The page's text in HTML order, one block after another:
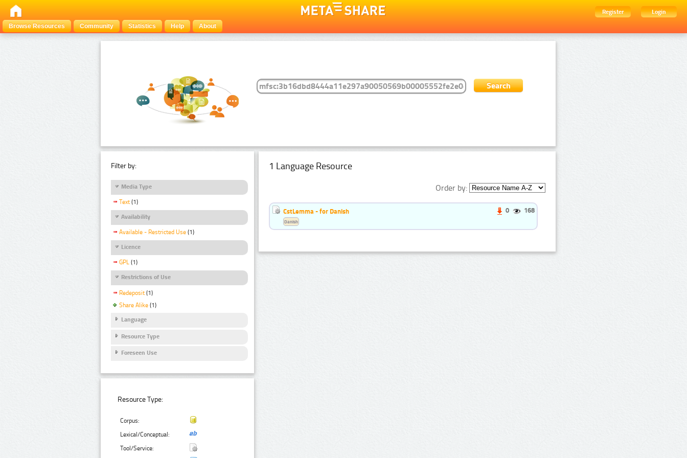
Register
Login
Browse Resources
Community Statistics Help About
Filter by:
Media Type
Text (1)
Availability
Available - Restricted Use (1)
Licence
GPL (1)
Restrictions of Use
Redeposit (1)
Share Alike (1)
Language
Resource Type
Foreseen Use
Resource Type:
Corpus:
Lexical/Conceptual:
Tool/Service:
1 Language Resource
Order by:
CstLemma - for Danish 0 168
Danish